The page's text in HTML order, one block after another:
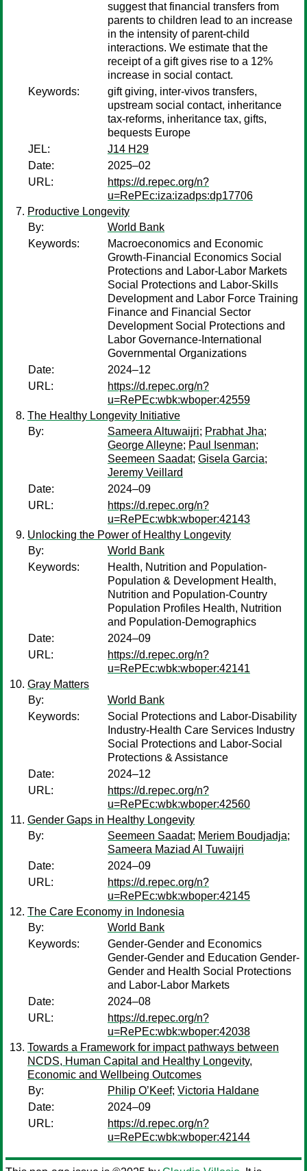
suggest that financial transfers from
parents to children lead to an increase
in the intensity of parent-child
interactions. We estimate that the
receipt of a gift gives rise to a 12%
increase in social contact.
Keywords:
gift giving, inter-vivos transfers,
upstream social contact, inheritance
tax-reforms, inheritance tax, gifts,
bequests Europe
JEL:
J14 H29
Date:
2025–02
URL:
https://d.repec.org/n?
u=RePEc:iza:izadps:dp17706
Productive Longevity
By:
World Bank
Keywords:
Macroeconomics and Economic
Growth-Financial Economics Social
Protections and Labor-Labor Markets
Social Protections and Labor-Skills
Development and Labor Force Training
Finance and Financial Sector
Development Social Protections and
Labor Governance-International
Governmental Organizations
Date:
2024–12
URL:
https://d.repec.org/n?
u=RePEc:wbk:wboper:42559
The Healthy Longevity Initiative
By:
Sameera Altuwaijri; Prabhat Jha;
George Alleyne; Paul Isenman;
Seemeen Saadat; Gisela Garcia;
Jeremy Veillard
Date:
2024–09
URL:
https://d.repec.org/n?
u=RePEc:wbk:wboper:42143
Unlocking the Power of Healthy Longevity
By:
World Bank
Keywords:
Health, Nutrition and Population-
Population & Development Health,
Nutrition and Population-Country
Population Profiles Health, Nutrition
and Population-Demographics
Date:
2024–09
URL:
https://d.repec.org/n?
u=RePEc:wbk:wboper:42141
Gray Matters
By:
World Bank
Keywords:
Social Protections and Labor-Disability
Industry-Health Care Services Industry
Social Protections and Labor-Social
Protections & Assistance
Date:
2024–12
URL:
https://d.repec.org/n?
u=RePEc:wbk:wboper:42560
Gender Gaps in Healthy Longevity
By:
Seemeen Saadat; Meriem Boudjadja;
Sameera Maziad Al Tuwaijri
Date:
2024–09
URL:
https://d.repec.org/n?
u=RePEc:wbk:wboper:42145
The Care Economy in Indonesia
By:
World Bank
Keywords:
Gender-Gender and Economics
Gender-Gender and Education Gender-
Gender and Health Social Protections
and Labor-Labor Markets
Date:
2024–08
URL:
https://d.repec.org/n?
u=RePEc:wbk:wboper:42038
Towards a Framework for impact pathways between
NCDS, Human Capital and Healthy Longevity,
Economic and Wellbeing Outcomes
By:
Philip O’Keef; Victoria Haldane
Date:
2024–09
URL:
https://d.repec.org/n?
u=RePEc:wbk:wboper:42144